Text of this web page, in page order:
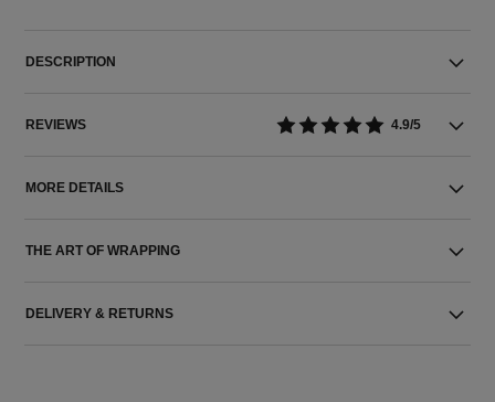
DESCRIPTION
REVIEWS 4.9/5
MORE DETAILS
THE ART OF WRAPPING
DELIVERY & RETURNS